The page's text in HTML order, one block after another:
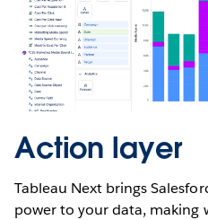
Action layer
Tableau Next brings
power to your data, making